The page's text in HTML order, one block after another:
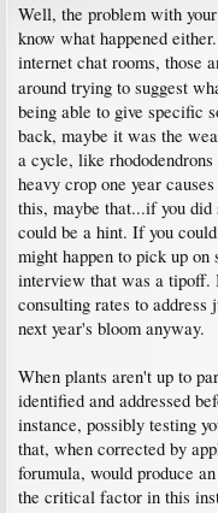
Well, the problem with
know what happened
internet chat rooms, those
around trying to suggest
being able to give specific
back, maybe it was the
a cycle, like
heavy crop one year
this, maybe that...if you
could be a hint. If you
might happen to pick up
interview that was a tipoff.
consulting rates to
next year's bloom anyway.
When plants aren't up to
identified and addressed
instance, possibly testing
that, when corrected by
forumula, would produce
the critical factor in this